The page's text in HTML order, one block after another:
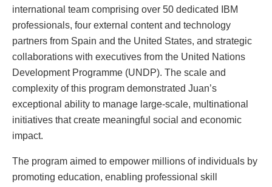
international team comprising over 50 dedicated IBM
professionals, four external content and technology
partners from Spain and the United States, and strategic
collaborations with executives from the United Nations
Development Programme (UNDP). The scale and
complexity of this program demonstrated Juan’s
exceptional ability to manage large-scale, multinational
initiatives that create meaningful social and economic
impact.
The program aimed to empower millions of individuals by
promoting education, enabling professional skill